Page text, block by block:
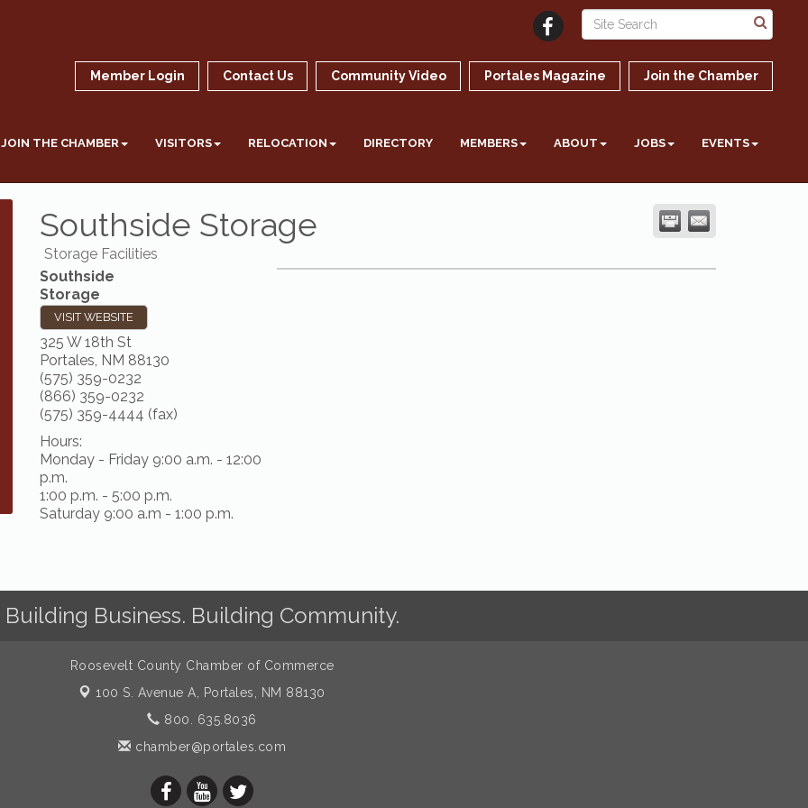
Member Login Contact Us Community Video Portales Magazine Join the Chamber
JOIN THE CHAMBER VISITORS RELOCATION DIRECTORY MEMBERS ABOUT JOBS EVENTS
Southside Storage
Storage Facilities
Southside
Storage
VISIT WEBSITE
325 W 18th St
Portales, NM 88130
(575) 359-0232
(866) 359-0232
(575) 359-4444 (fax)
Hours:
Monday - Friday 9:00 a.m. - 12:00
p.m.
1:00 p.m. - 5:00 p.m.
Saturday 9:00 a.m - 1:00 p.m.
Building Business. Building Community.
Roosevelt County Chamber of Commerce
100 S. Avenue A,
Portales, NM 88130
800. 635.8036
chamber@portales.com